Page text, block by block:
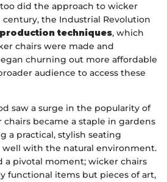
did the approach to wicker
the Industrial Revolution
techniques, which
chairs were made and
churning out more affordable
audience to access these
saw a surge in the popularity of
became a staple in gardens
a practical, stylish seating
with the natural environment.
pivotal moment; wicker chairs
functional items but pieces of art,